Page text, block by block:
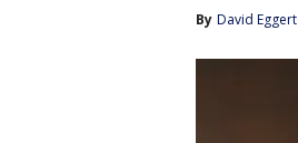
By David Eggert